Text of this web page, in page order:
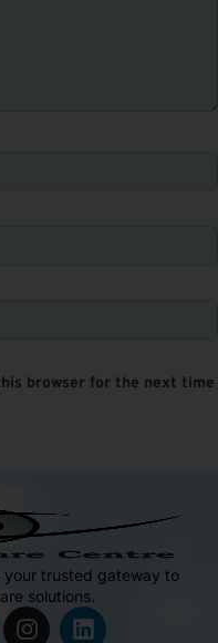
browser for the next time
your trusted gateway to
solutions.